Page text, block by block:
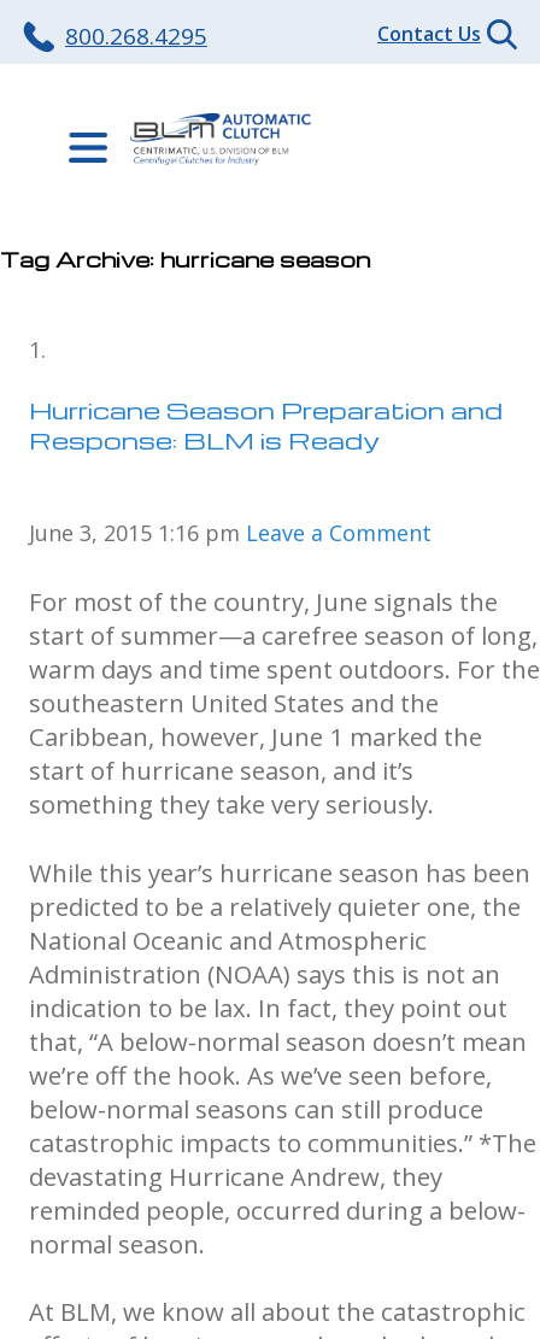
800.268.4295 Contact Us
Tag Archive: hurricane season
Hurricane Season Preparation and
Response: BLM is Ready
June 3, 2015 1:16 pm Leave a Comment
For most of the country, June signals the
start of summer—a carefree season of long,
warm days and time spent outdoors. For the
southeastern United States and the
Caribbean, however, June 1 marked the
start of hurricane season, and it’s
something they take very seriously.
While this year’s hurricane season has been
predicted to be a relatively quieter one, the
National Oceanic and Atmospheric
Administration (NOAA) says this is not an
indication to be lax. In fact, they point out
that, “A below-normal season doesn’t mean
we’re off the hook. As we’ve seen before,
below-normal seasons can still produce
catastrophic impacts to communities.” *The
devastating Hurricane Andrew, they
reminded people, occurred during a below-
normal season.
At BLM, we know all about the catastrophic